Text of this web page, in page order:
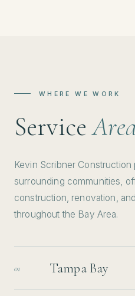
WHERE WE WORK
Service
Kevin Scribner
surrounding communities,
construction, renovation,
throughout the Bay Area.
01 Tampa Bay